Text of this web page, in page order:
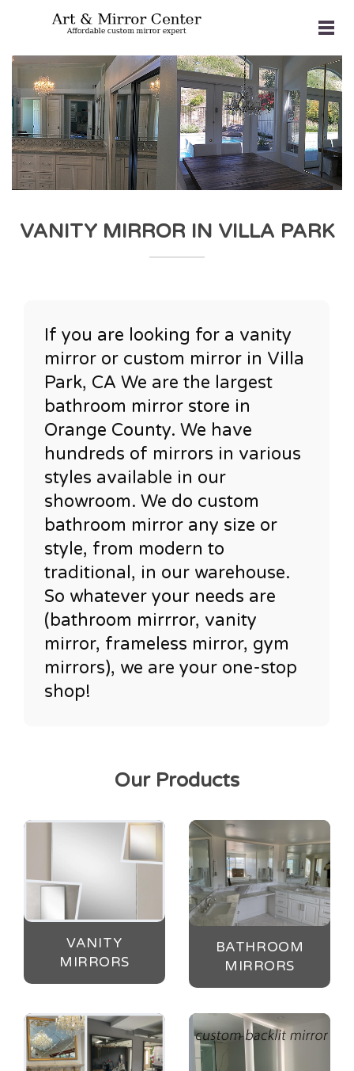
VANITY MIRROR IN VILLA PARK
If you are looking for a vanity
mirror or custom mirror in Villa
Park, CA We are the largest
bathroom mirror store in
Orange County. We have
hundreds of mirrors in various
styles available in our
showroom. We do custom
bathroom mirror any size or
style, from modern to
traditional, in our warehouse.
So whatever your needs are
(bathroom mirrror, vanity
mirror, frameless mirror, gym
mirrors), we are your one-stop
shop!
Our Products
VANITY
MIRRORS
BATHROOM
MIRRORS